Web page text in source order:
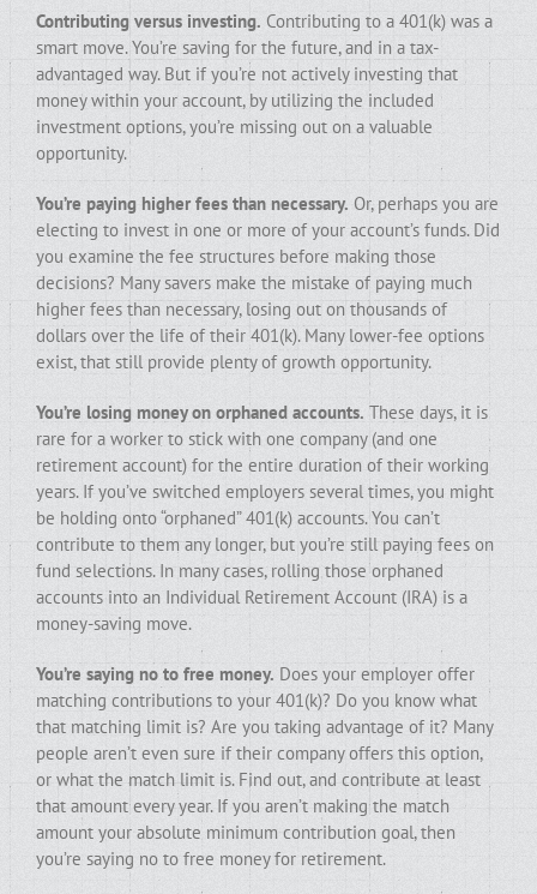
Contributing versus investing. Contributing to a 401(k) was a
smart move. You’re saving for the future, and in a tax-
advantaged way. But if you’re not actively investing that
money within your account, by utilizing the included
investment options, you’re missing out on a valuable
opportunity.
You’re paying higher fees than necessary. Or, perhaps you are
electing to invest in one or more of your account’s funds. Did
you examine the fee structures before making those
decisions? Many savers make the mistake of paying much
higher fees than necessary, losing out on thousands of
dollars over the life of their 401(k). Many lower-fee options
exist, that still provide plenty of growth opportunity.
You’re losing money on orphaned accounts. These days, it is
rare for a worker to stick with one company (and one
retirement account) for the entire duration of their working
years. If you’ve switched employers several times, you might
be holding onto “orphaned” 401(k) accounts. You can’t
contribute to them any longer, but you’re still paying fees on
fund selections. In many cases, rolling those orphaned
accounts into an Individual Retirement Account (IRA) is a
money-saving move.
You’re saying no to free money. Does your employer offer
matching contributions to your 401(k)? Do you know what
that matching limit is? Are you taking advantage of it? Many
people aren’t even sure if their company offers this option,
or what the match limit is. Find out, and contribute at least
that amount every year. If you aren’t making the match
amount your absolute minimum contribution goal, then
you’re saying no to free money for retirement.